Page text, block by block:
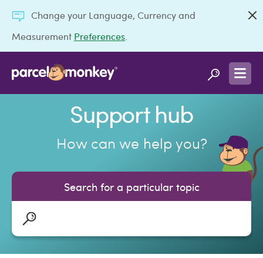
Change your Language, Currency and
Measurement Preferences
Support hub
How can we help you?
Search for a particular topic